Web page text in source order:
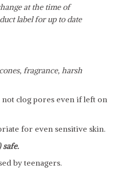
at the time of
label for up to date
fragrance, harsh
clog pores even if left on
for even sensitive skin.
safe.
by teenagers.